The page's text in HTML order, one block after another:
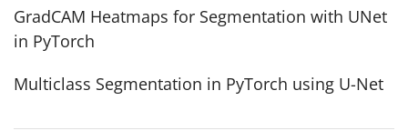
GradCAM Heatmaps for Segmentation with UNet
in PyTorch
Multiclass Segmentation in PyTorch using U-Net